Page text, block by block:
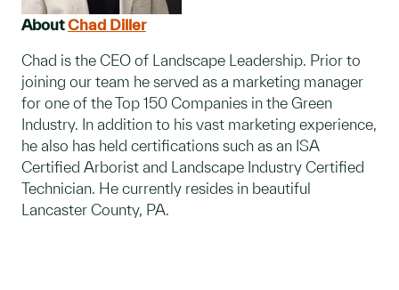
AboutChad Diller
Chad is the CEO of Landscape Leadership. Prior to
joining our team he served as a marketing manager
for one of the Top 150 Companies in the Green
Industry. In addition to his vast marketing experience,
he also has held certifications such as an ISA
Certified Arborist and Landscape Industry Certified
Technician. He currently resides in beautiful
Lancaster County, PA.